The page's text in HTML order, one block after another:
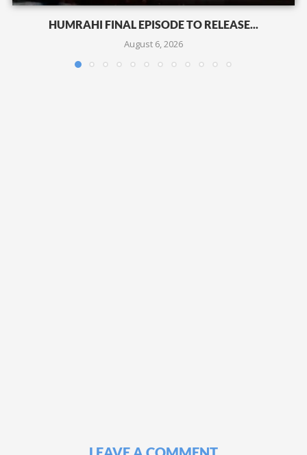
HUMRAHI FINAL EPISODE TO RELEASE...
August 6, 2026